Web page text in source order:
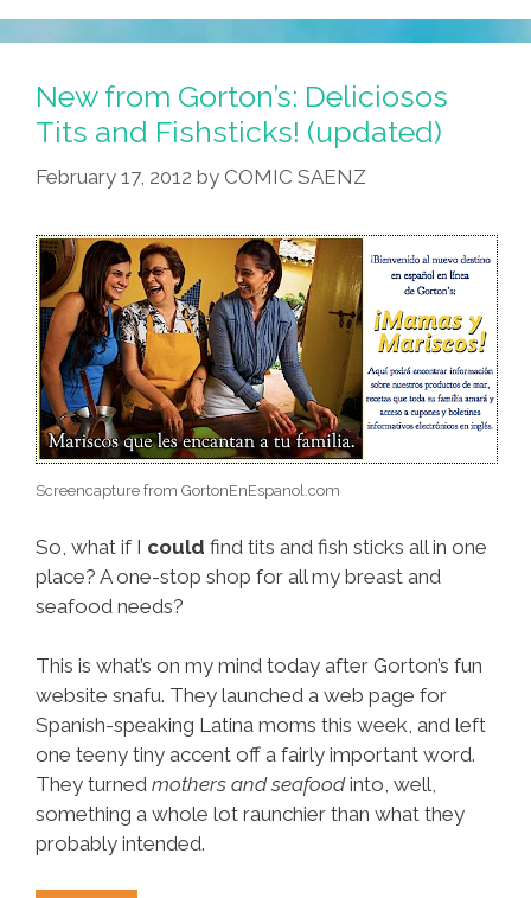
Thanks
For
The
Apology
But
…
New from Gorton’s: Deliciosos
Tits and Fishsticks! (updated)
February 17, 2012 by COMIC SAENZ
Screencapture from GortonEnEspanol.com
So, what if I could find tits and fish sticks all in one
place? A one-stop shop for all my breast and
seafood needs?
This is what’s on my mind today after Gorton’s fun
website snafu. They launched a web page for
Spanish-speaking Latina moms this week, and left
one teeny tiny accent off a fairly important word.
They turned mothers and seafoodinto, well,
something a whole lot raunchier than what they
probably intended.